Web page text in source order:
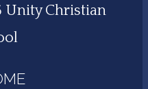
Unity Christian